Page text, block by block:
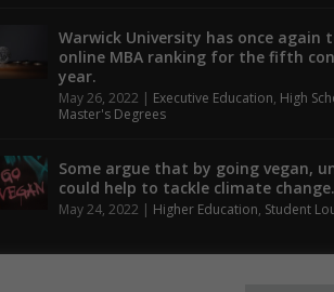
Warwick University has once again
online MBA ranking for the fifth
year.
May 26, 2022 | Executive Education, High
Master's Degrees
Some argue that by going vegan,
could help to tackle climate change.
May 24, 2022 | Higher Education, Student